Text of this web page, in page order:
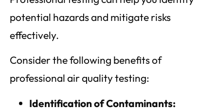
potential hazards and mitigate risks
effectively.
Consider the following benefits of
professional air quality testing:
Identification of Contaminants: